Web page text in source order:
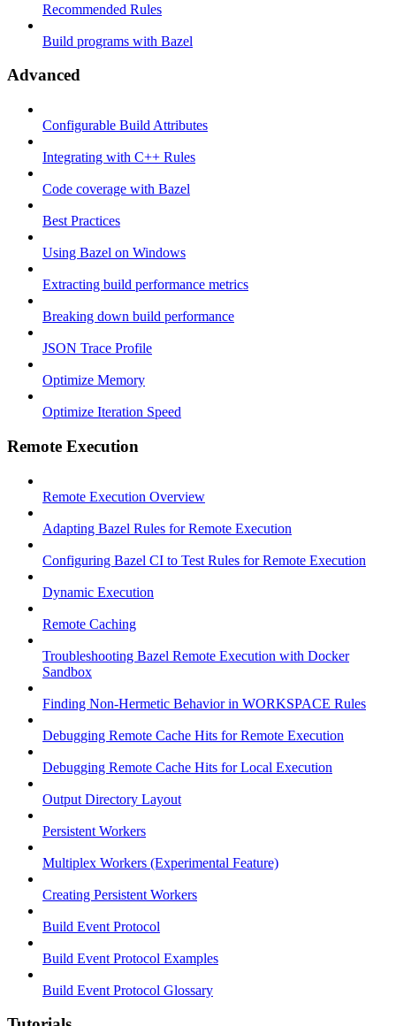
Recommended Rules
Build programs with Bazel
Advanced
Configurable Build Attributes
Integrating with C++ Rules
Code coverage with Bazel
Best Practices
Using Bazel on Windows
Extracting build performance metrics
Breaking down build performance
JSON Trace Profile
Optimize Memory
Optimize Iteration Speed
Remote Execution
Remote Execution Overview
Adapting Bazel Rules for Remote Execution
Configuring Bazel CI to Test Rules for Remote Execution
Dynamic Execution
Remote Caching
Troubleshooting Bazel Remote Execution with Docker
Sandbox
Finding Non-Hermetic Behavior in WORKSPACE Rules
Debugging Remote Cache Hits for Remote Execution
Debugging Remote Cache Hits for Local Execution
Output Directory Layout
Persistent Workers
Multiplex Workers (Experimental Feature)
Creating Persistent Workers
Build Event Protocol
Build Event Protocol Examples
Build Event Protocol Glossary